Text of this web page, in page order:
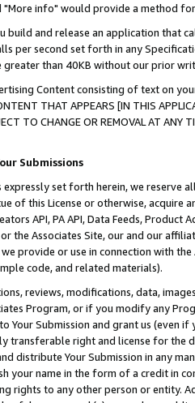
"More info" would provide a method
build and release an application that
per second set forth in any
greater than 40KB without our prior
Content consisting of text on
THAT APPEARS [IN THIS
TO CHANGE OR REMOVAL AT
Submissions
expressly set forth herein, we
of this License or otherwise, acquire
API, PA API, Data Feeds,
the Associates Site, our and our
provide or use in connection with
code, and related materials).
reviews, modifications, data,
Program, or if you modify any
Your Submission and grant us (even
transferable right and license for
distribute Your Submission in any
your name in the form of a credit in
rights to any other person or entity.